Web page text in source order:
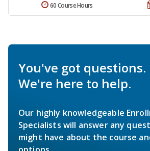
60 Course Hours
You've got questions.
We're here to help.
Our highly knowledgeable
Specialists will answer any
might have about the course